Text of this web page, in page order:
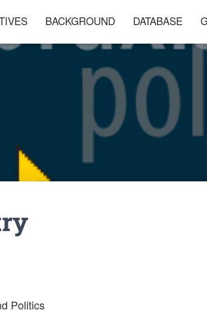
BACKGROUND DATABASE
Politics